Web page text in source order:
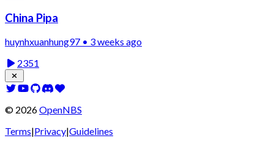
China Pipa
huynhxuanhung97 • 3 weeks ago
2351
© 2026OpenNBS
Terms|Privacy|Guidelines